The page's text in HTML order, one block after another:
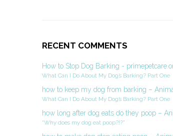
RECENT COMMENTS
How to Stop Dog Barking -
What Can I Do About My Dog’s Barking? Part One
how to keep my dog from barking –
What Can I Do About My Dog’s Barking? Part One
how long after dog eats do they poop –
“Why does my dog eat poop?!?”